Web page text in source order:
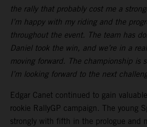
the rally that probably cost me a
I’m happy with my riding and the
throughout the event. The team has
Daniel took the win, and we’re in a
moving forward. The championship is
I’m looking forward to the next
Edgar Canet continued to gain
rookie RallyGP campaign. The young
strongly with fifth in the prologue and